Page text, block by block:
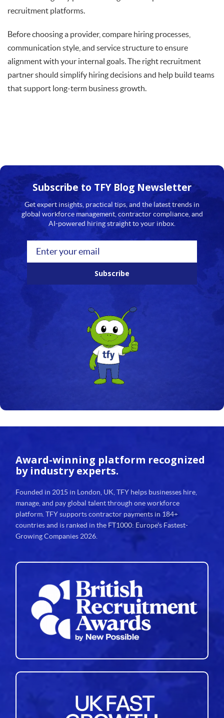
recruitment platforms.
Before choosing a provider, compare hiring processes,
communication style, and service structure to ensure
alignment with your internal goals. The right recruitment
partner should simplify hiring decisions and help build teams
that support long-term business growth.
Subscribe to TFYBlog Newsletter
Get expert insights, practical tips, and the latest trends in
global workforce management, contractor compliance, and
AI-powered hiring straight to your inbox.
Subscribe
Award-winning platform recognized
by industry experts.
Founded in 2015 in London, UK, TFY helps businesses hire,
manage, and pay global talent through one workforce
platform. TFY supports contractor payments in 184+
countries and is ranked in the FT1000: Europe's Fastest-
Growing Companies 2026.